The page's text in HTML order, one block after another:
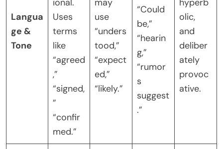
Langua
ge &
Tone
ional.
Uses
terms
like
“agreed
,”
“signed,
”
“confir
med.”
may
use
“unders
tood,”
“expect
ed,”
“likely.”
“Could
be,”
“hearin
g,”
“rumor
s
suggest
.”
hyperb
olic,
and
deliber
ately
provoc
ative.